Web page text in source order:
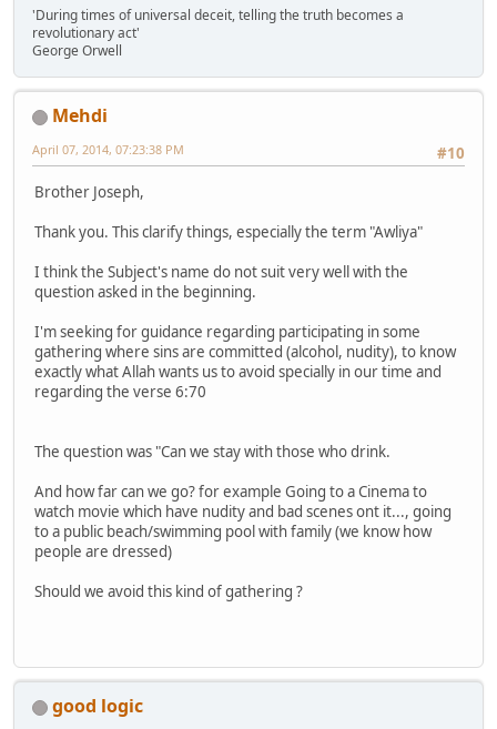
'During times of universal deceit, telling the truth becomes a
revolutionary act'
George Orwell
Mehdi
#10
April 07, 2014, 07:23:38 PM
Brother Joseph,
Thank you. This clarify things, especially the term "Awliya"
I think the Subject's name do not suit very well with the
question asked in the beginning.
I'm seeking for guidance regarding participating in some
gathering where sins are committed (alcohol, nudity), to know
exactly what Allah wants us to avoid specially in our time and
regarding the verse 6:70
The question was "Can we stay with those who drink.
And how far can we go? for example Going to a Cinema to
watch movie which have nudity and bad scenes ont it..., going
to a public beach/swimming pool with family (we know how
people are dressed)
Should we avoid this kind of gathering ?
good logic